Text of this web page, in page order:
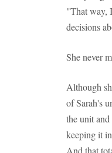
"That way,
decisions
She never
Although
of Sarah's
the unit
keeping it
And that